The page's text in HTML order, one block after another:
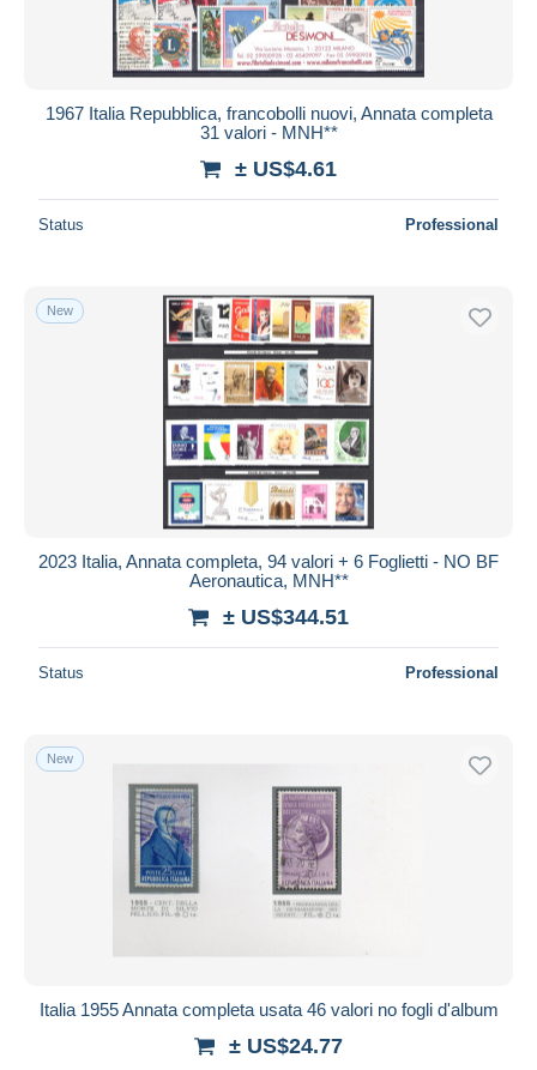
1967 Italia Repubblica, francobolli nuovi, Annata completa
31 valori - MNH**
± US$4.61
Status Professional
New
2023 Italia, Annata completa, 94 valori + 6 Foglietti - NO BF
Aeronautica, MNH**
± US$344.51
Status Professional
New
Italia 1955 Annata completa usata 46 valori no fogli d'album
± US$24.77